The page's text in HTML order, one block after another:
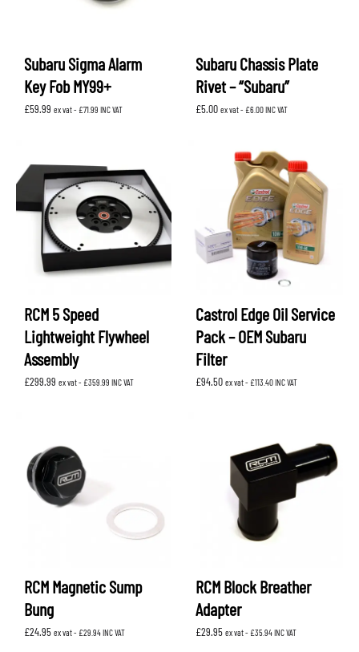
Subaru Sigma Alarm
Key Fob MY99+
£59.99 ex vat - £71.99 INC VAT
Subaru Chassis Plate
Rivet – “Subaru”
£5.00 ex vat - £6.00INC VAT
RCM 5 Speed
Lightweight Flywheel
Assembly
£299.99 ex vat - £359.99 INC VAT
Castrol Edge Oil Service
Pack – OEM Subaru
Filter
£94.50 ex vat - £113.40INC VAT
RCM Magnetic Sump
Bung
£24.95 ex vat - £29.94INC VAT
RCM Block Breather
Adapter
£29.95 ex vat - £35.94INC VAT